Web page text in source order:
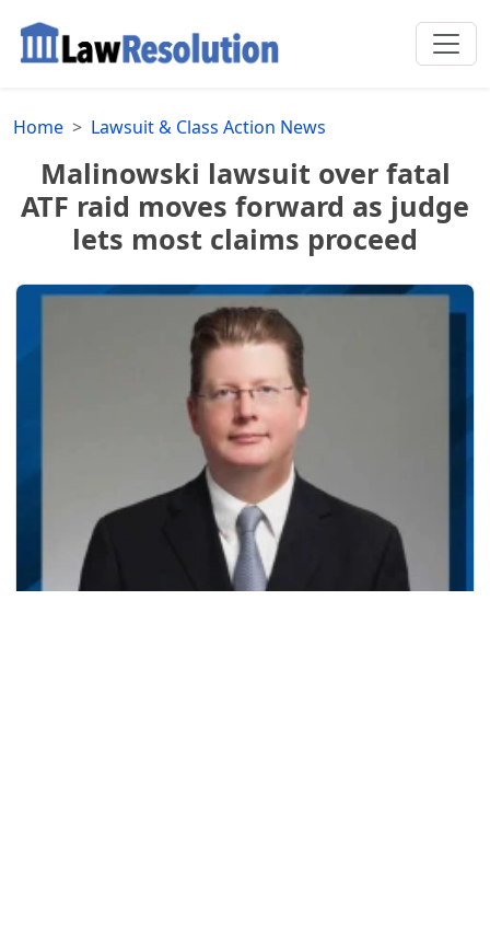
Home Lawsuit & Class Action News
Malinowski lawsuit over fatal
ATF raid moves forward as judge
lets most claims proceed